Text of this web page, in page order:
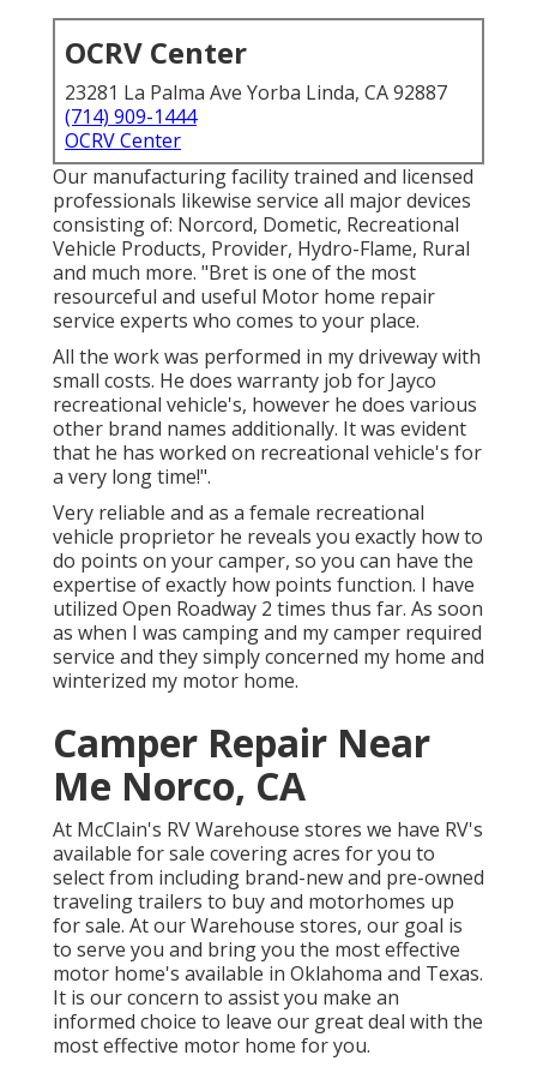
OCRV Center
23281 La Palma Ave Yorba Linda, CA 92887
(714) 909-1444
OCRV Center
Our manufacturing facility trained and licensed
professionals likewise service all major devices
consisting of: Norcord, Dometic, Recreational
Vehicle Products, Provider, Hydro-Flame, Rural
and much more. "Bret is one of the most
resourceful and useful Motor home repair
service experts who comes to your place.
All the work was performed in my driveway with
small costs. He does warranty job for Jayco
recreational vehicle's, however he does various
other brand names additionally. It was evident
that he has worked on recreational vehicle's for
a very long time!".
Very reliable and as a female recreational
vehicle proprietor he reveals you exactly how to
do points on your camper, so you can have the
expertise of exactly how points function. I have
utilized Open Roadway 2 times thus far. As soon
as when I was camping and my camper required
service and they simply concerned my home and
winterized my motor home.
Camper Repair Near
Me Norco, CA
At McClain's RV Warehouse stores we have RV's
available for sale covering acres for you to
select from including brand-new and pre-owned
traveling trailers to buy and motorhomes up
for sale. At our Warehouse stores, our goal is
to serve you and bring you the most effective
motor home's available in Oklahoma and Texas.
It is our concern to assist you make an
informed choice to leave our great deal with the
most effective motor home for you.